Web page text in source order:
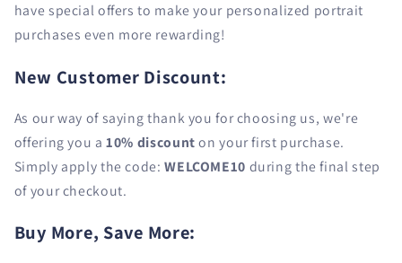
have special offers to make your personalized portrait
purchases even more rewarding!
New Customer Discount:
As our way of saying thank you for choosing us, we're
offering you a10% discounton your first purchase.
Simply apply the code:WELCOME10 during the final step
of your checkout.
Buy More, Save More: